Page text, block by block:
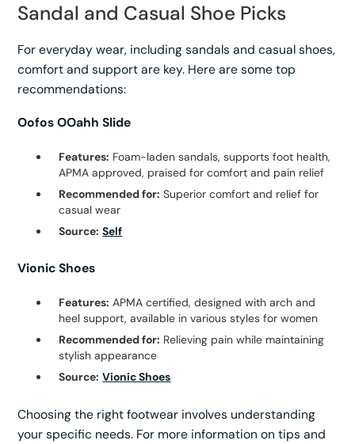
Sandal and Casual Shoe Picks
For everyday wear, including sandals and casual shoes,
comfort and support are key. Here are some top
recommendations:
Oofos OOahh Slide
Features: Foam-laden sandals, supports foot health,
APMA approved, praised for comfort and pain relief
Recommended for: Superior comfort and relief for
casual wear
Source: Self
Vionic Shoes
Features: APMA certified, designed with arch and
heel support, available in various styles for women
Recommended for: Relieving pain while maintaining
stylish appearance
Source: Vionic Shoes
Choosing the right footwear involves understanding
your specific needs. For more information on tips and